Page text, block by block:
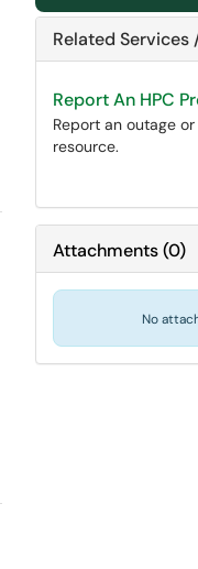
Related Services
Report An HPC
Report an outage
resource.
Attachments(0)
No